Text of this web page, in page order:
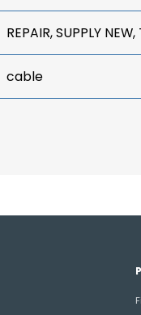
REPAIR, SUPPLY
cable